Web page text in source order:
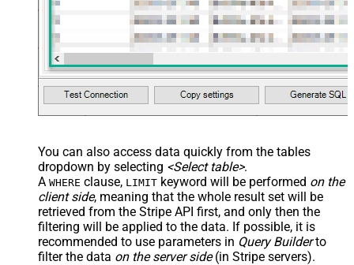
You can also access data quickly from the tables
dropdown by selecting <Select table>.
A WHERE clause, LIMIT keyword will be performed on the
client side, meaning that the whole result set will be
retrieved from the Stripe API first, and only then the
filtering will be applied to the data. If possible, it is
recommended to use parameters in Query Builderto
filter the data on the server side(in Stripe servers).